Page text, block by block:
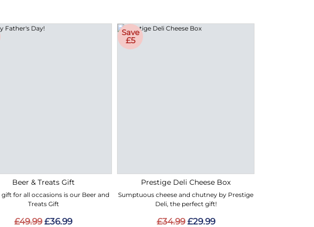
Beer & Treats Gift
for all occasions is our Beer and
Treats Gift
£49.99 £36.99
Save
£5
Prestige Deli Cheese Box
Sumptuous cheese and chutney by Prestige
Deli, the perfect gift!
£34.99 £29.99